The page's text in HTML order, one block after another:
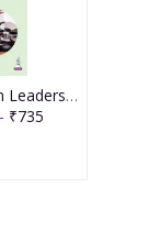
Manual On Leadership, Management, Marketing And Medicolegal Practices (Aicog 2025) 1st Edition 2025 By Nandita Palshetkar
₹735